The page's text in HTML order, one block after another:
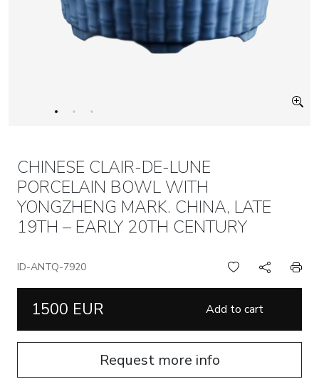
CHINESE CLAIR-DE-LUNE
PORCELAIN BOWL WITH
YONGZHENG MARK. CHINA, LATE
19TH – EARLY 20TH CENTURY
ID-ANTQ-7920
1500 EUR Add to cart
Request more info